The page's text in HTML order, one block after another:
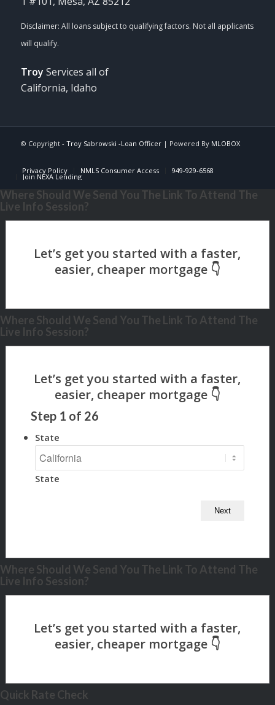
Troy Services all of
California, Idaho
© Copyright - Troy Sabrowski -Loan Officer| Powered By MLOBOX
Privacy Policy NMLS Consumer Access 949-929-6568
Join NEXA Lending
Where Should We Send You The Link To Attend The
Live Info Session?
Where Should We Send You The Link To Attend The
Live Info Session?
Step 1 of 26
State
State
Where Should We Send You The Link To Attend The
Live Info Session?
Quick Rate Check